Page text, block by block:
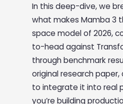
In this deep-dive, we
what makes Mamba 3
space model of 2026,
to-head against
through benchmark
original research
to integrate it into real
you’re building